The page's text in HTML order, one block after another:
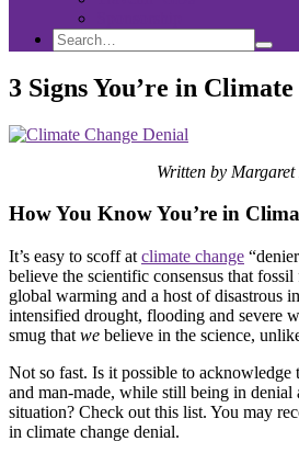
Search
Search
for:
3 Signs You’re in
Written by
How You Know You’re in
It’s easy to scoff at climate change
believe the scientific consensus that
global warming and a host of disastrous
intensified drought, flooding and severe
smug that we believe in the science,
Not so fast. Is it possible to acknowledge
and man-made, while still being in denial
situation? Check out this list. You may
in climate change denial.